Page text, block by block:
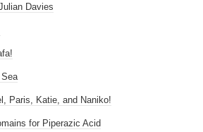
Davies
Paris, Katie, and Naniko!
for Piperazic Acid